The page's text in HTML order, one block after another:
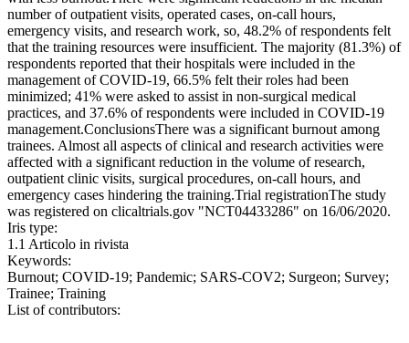
number of outpatient visits, operated cases, on-call hours,
emergency visits, and research work, so, 48.2% of respondents felt
that the training resources were insufficient. The majority (81.3%) of
respondents reported that their hospitals were included in the
management of COVID-19, 66.5% felt their roles had been
minimized; 41% were asked to assist in non-surgical medical
practices, and 37.6% of respondents were included in COVID-19
management.ConclusionsThere was a significant burnout among
trainees. Almost all aspects of clinical and research activities were
affected with a significant reduction in the volume of research,
outpatient clinic visits, surgical procedures, on-call hours, and
emergency cases hindering the training.Trial registrationThe study
was registered on clicaltrials.gov "NCT04433286" on 16/06/2020.
Iris type:
1.1 Articolo in rivista
Keywords:
Burnout; COVID-19; Pandemic; SARS-COV2; Surgeon; Survey;
Trainee; Training
List of contributors: